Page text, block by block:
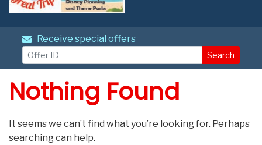
Receive special offers
Search
Nothing Found
It seems we can’t find what you’re looking for. Perhaps
searching can help.